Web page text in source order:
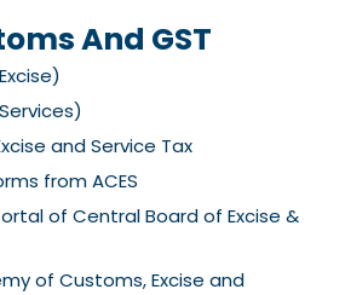
And GST
and Service Tax
from ACES
of Central Board of Excise &
of Customs, Excise and